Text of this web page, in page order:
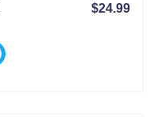
$24.99